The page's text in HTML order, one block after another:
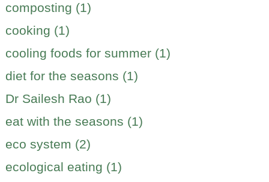
composting (1)
cooking (1)
cooling foods for summer (1)
diet for the seasons (1)
Dr Sailesh Rao (1)
eat with the seasons (1)
eco system (2)
ecological eating (1)